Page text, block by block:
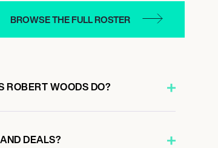
BROWSE THE FULL ROSTER
ROBERT WOODS DO?
DEALS?